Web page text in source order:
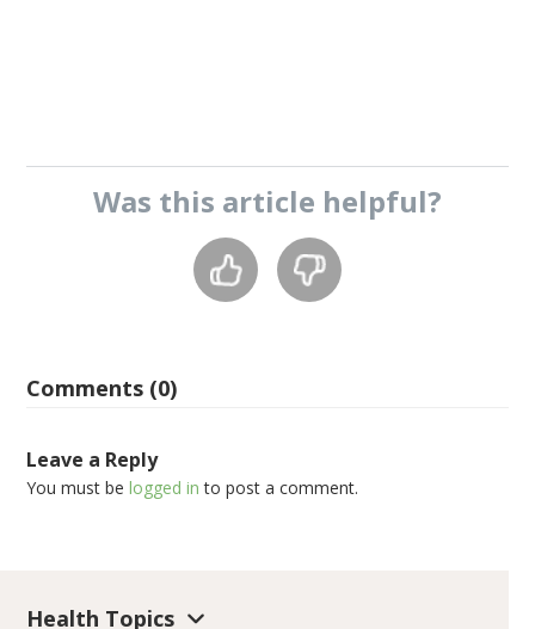
Was this article helpful?
Comments (0)
Leave a Reply
You must belogged in to post a comment.
Health Topics